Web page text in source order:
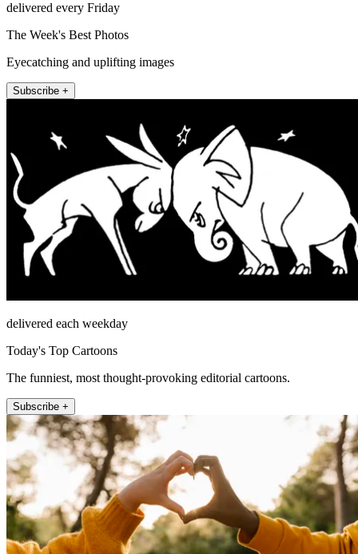
delivered every Friday
The Week's Best Photos
Eyecatching and uplifting images
Subscribe +
delivered each weekday
Today's Top Cartoons
The funniest, most thought-provoking editorial cartoons.
Subscribe +